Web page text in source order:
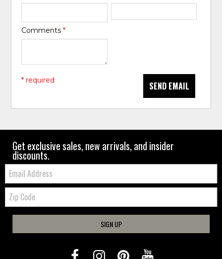
Comments*
SEND EMAIL
* required
Get exclusive sales, new arrivals, and insider
discounts.
Email:
Zip
Code
SIGN UP